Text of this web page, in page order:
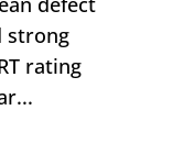
strong
rating